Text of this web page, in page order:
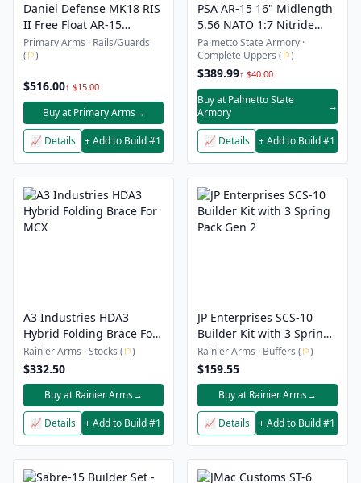
Daniel Defense MK18 RIS
II Free Float AR-15
Handguard - Quad Rail -
9.55"
Primary Arms · Rails/Guards
(⚐)
$516.00↑ $15.00
Buy at Primary Arms→
📈 Details + Add to Build #1
PSA AR-15 16" Midlength
5.56 NATO 1:7 Nitride
13.5" Lightweight M-Lok
Upper W/BCG, CH, &
MBUS Sight Set
Palmetto State Armory ·
Complete Uppers (⚐)
$389.99↑ $40.00
Buy at Palmetto State
Armory
→
📈 Details + Add to Build #1
A3 Industries HDA3
Hybrid Folding Brace For
MCX
Rainier Arms · Stocks (⚐)
$332.50
Buy at Rainier Arms→
📈 Details + Add to Build #1
JP Enterprises SCS-10
Builder Kit with 3 Spring
Pack Gen 2
Rainier Arms · Buffers (⚐)
$159.55
Buy at Rainier Arms→
📈 Details + Add to Build #1